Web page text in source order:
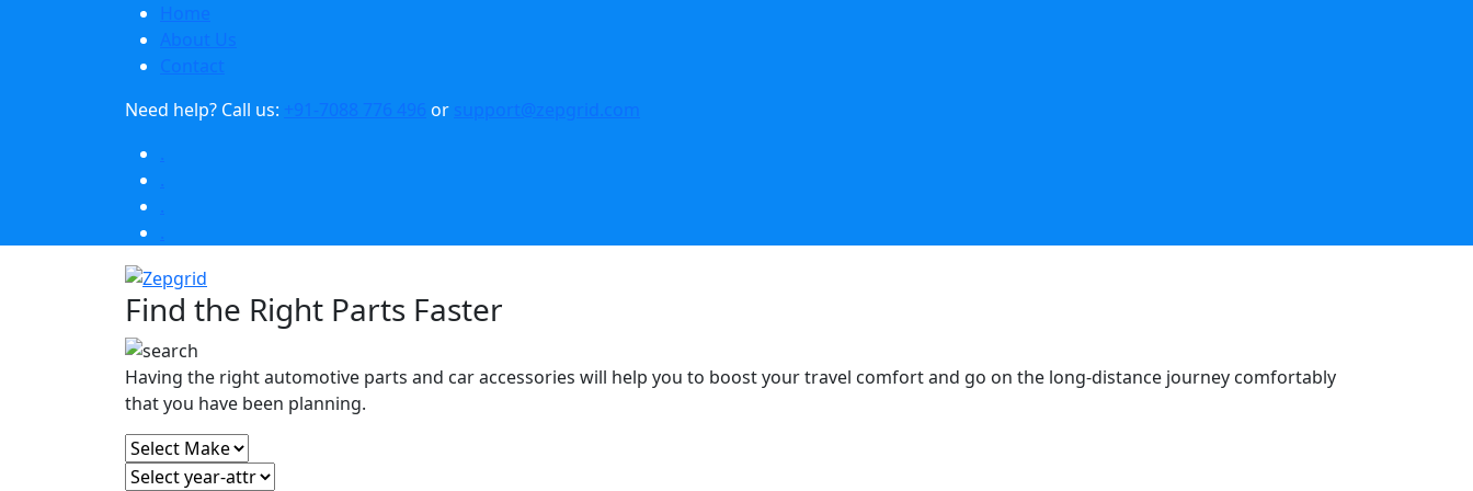
Home
About Us
Contact
Need help? Call us: +91-7088 776 496 or support@zepgrid.com
.
.
.
.
Find the Right Parts Faster
Having the right automotive parts and car accessories will help you to boost your travel comfort and go on the long-distance journey comfortably
that you have been planning.